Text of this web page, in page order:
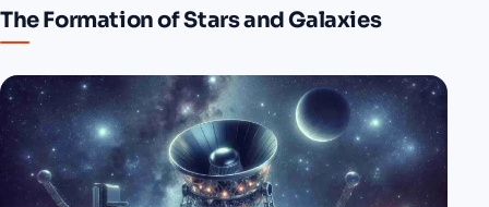
The Formation of Stars and Galaxies